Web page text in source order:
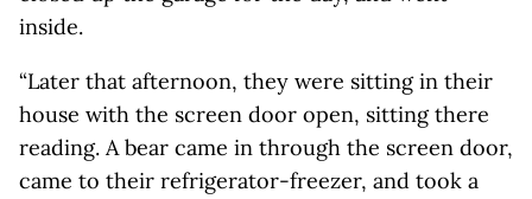
inside.
“Later that afternoon, they were sitting in their
house with the screen door open, sitting there
reading. A bear came in through the screen door,
came to their refrigerator-freezer, and took a